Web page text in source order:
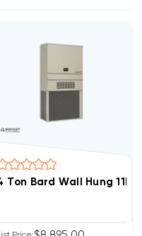
Air Conditioning
Ton Bard Wall Hung